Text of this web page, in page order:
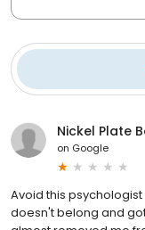
Nickel Plate
on Google
Avoid this
doesn't belong and